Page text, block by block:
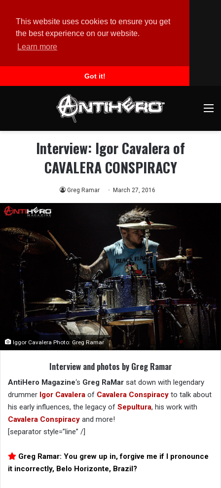
This website uses cookies to ensure you get
the best experience on our website.
Learn more
Got it!
Interview: Igor Cavalera of
CAVALERA CONSPIRACY
Greg Ramar March 27, 2016
Iggor Cavalera Photo: Greg Ramar
Interview and photos by Greg Ramar
AntiHero Magazine‘s Greg RaMar sat down with legendary
drummer Igor Cavalera of Cavalera Conspiracy to talk about
his early influences, the legacy of Sepultura, his work with
Cavalera Conspiracy and more!
[separator style=”line” /]
Greg Ramar: You grew up in, forgive me if I pronounce
it incorrectly, Belo Horizonte, Brazil?